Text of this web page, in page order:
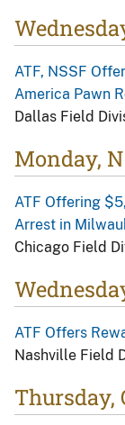
ATF, NSSF
America Pawn
Dallas Field
Monday,
ATF Offering
Arrest in
Chicago Field
ATF Offers
Nashville Field
Thursday,